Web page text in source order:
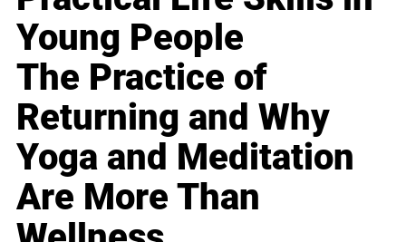
Young People
The Practice of
Returning and Why
Yoga and Meditation
Are More Than